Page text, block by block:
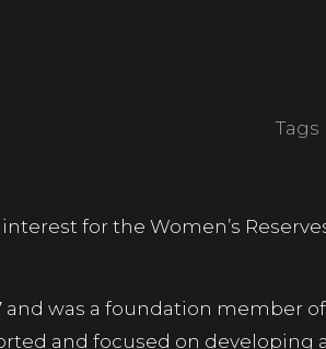
Tags
for the Women’s
and was a foundation member
and focused on developing